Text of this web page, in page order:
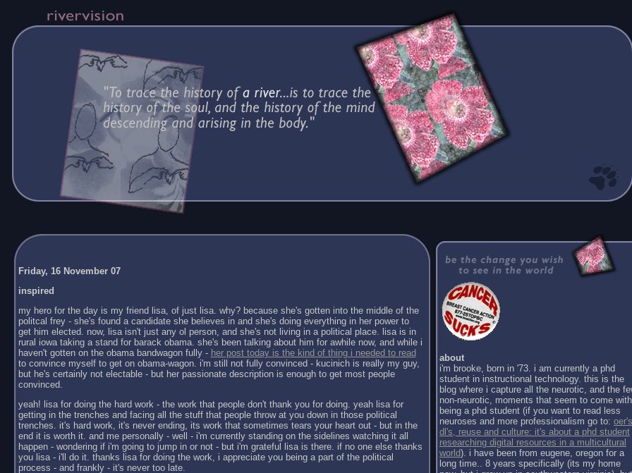
Friday, 16 November 07
inspired
my hero for the day is my friend lisa, of just lisa. why? because she's gotten into the middle of the
politcal frey - she's found a candidate she believes in and she's doing everything in her power to
get him elected. now, lisa isn't just any ol person, and she's not living in a political place. lisa is in
rural iowa taking a stand for barack obama. she's been talking about him for awhile now, and while i
haven't gotten on the obama bandwagon fully - her post today is the kind of thing i needed to read
to convince myself to get on obama-wagon. i'm still not fully convinced - kucinich is really my guy,
but he's certainly not electable - but her passionate description is enough to get most people
convinced.
yeah! lisa for doing the hard work - the work that people don't thank you for doing. yeah lisa for
getting in the trenches and facing all the stuff that people throw at you down in those political
trenches. it's hard work, it's never ending, its work that sometimes tears your heart out - but in the
end it is worth it. and me personally - well - i'm currently standing on the sidelines watching it all
happen - wondering if i'm going to jump in or not - but i'm grateful lisa is there. if no one else thanks
you lisa - i'll do it. thanks lisa for doing the work, i appreciate you being a part of the political
process - and frankly - it's never too late.
about
i'm brooke, born in '73. i am currently a phd
student in instructional technology. this is the
blog where i capture all the neurotic, and the
non-neurotic, moments that seem to come with
being a phd student (if you want to read less
neuroses and more professionalism go to:
dl's, reuse and culture: it's about a phd student
researching digital resources in a multicultural
world). i have been from eugene, oregon for a
long time.. 8 years specifically (its my home